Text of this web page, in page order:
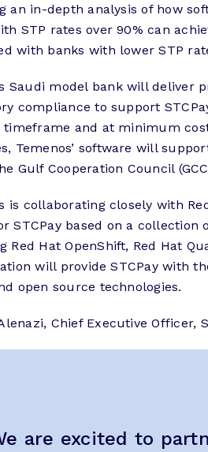
an in-depth analysis of how
STP rates over 90% can
with banks with lower STP
Saudi model bank will deliver
compliance to support
timeframe and at minimum
Temenos’ software will
Gulf Cooperation Council
is collaborating closely with
STCPay based on a
Red Hat OpenShift, Red Hat
will provide STCPay with
open source technologies.
Chief Executive Officer,
are excited to